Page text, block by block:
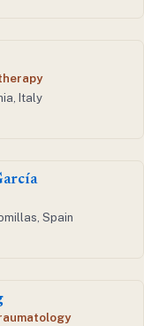
Italy
Spain